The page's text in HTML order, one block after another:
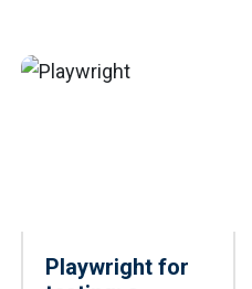
Playwright for